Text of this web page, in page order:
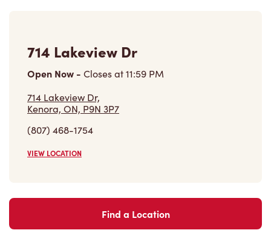
714 Lakeview Dr
Open Now - Closes at11:59 PM
714 Lakeview Dr,
Kenora, ON, P9N 3P7
(807) 468-1754
VIEW LOCATION
Find a Location